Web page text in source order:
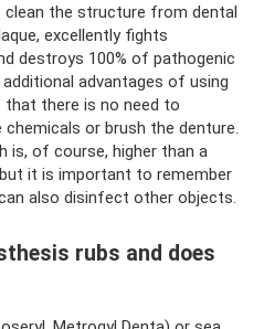
the structure from dental
excellently fights
destroys 100% of pathogenic
advantages of using
there is no need to
or brush the denture.
is, of course, higher than a
it is important to remember
also disinfect other objects.
rubs and does